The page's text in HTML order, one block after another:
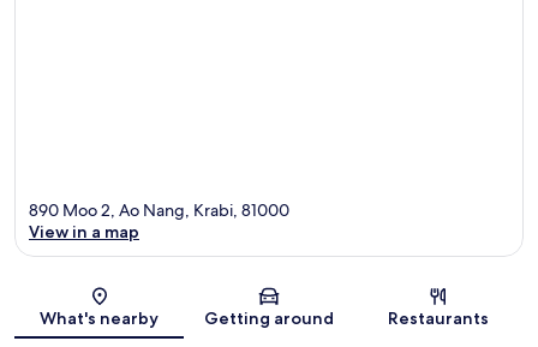
Map
890 Moo 2, Ao Nang, Krabi, 81000
View in a map
What's nearby Getting around Restaurants